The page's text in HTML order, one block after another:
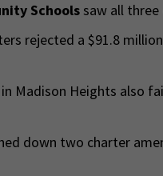
Schools saw all
rejected a $91.8
in Madison Heights also
down two charter